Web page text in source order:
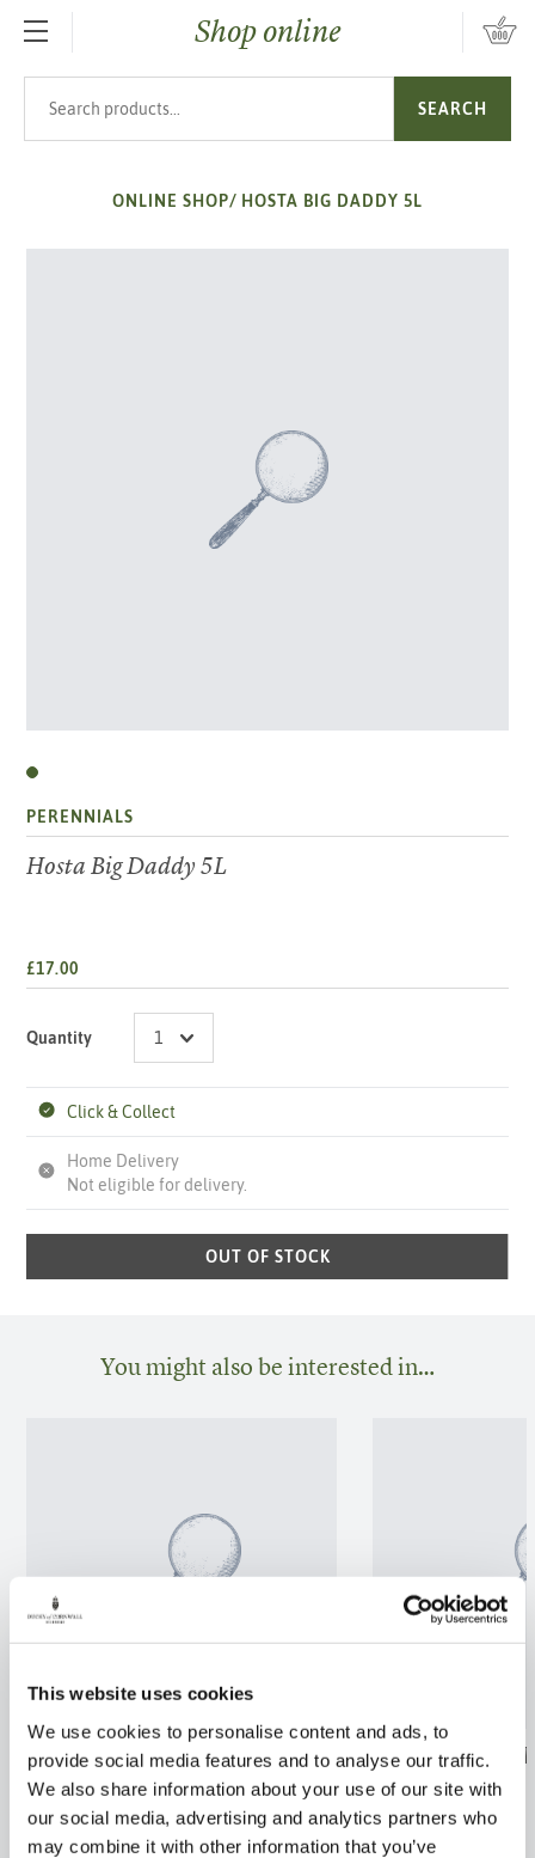
This website uses cookies
We use cookies to personalise content and ads, to
provide social media features and to analyse our traffic.
We also share information about your use of our site with
our social media, advertising and analytics partners who
may combine it with other information that you’ve
SKIP TO MAIN CONTENTShop online
SEARCH
ONLINE SHOP/ HOSTA BIG DADDY 5L
PERENNIALS
Hosta Big Daddy 5L
£17.00
Quantity
Click & Collect
Home Delivery
Not eligible for delivery.
OUT OF STOCK
You might also be interested in…
Nepeta Kit Kat 2/3L
FIND OUT MORE
Fritillaria imp
2/3L
FIND OUT MORE